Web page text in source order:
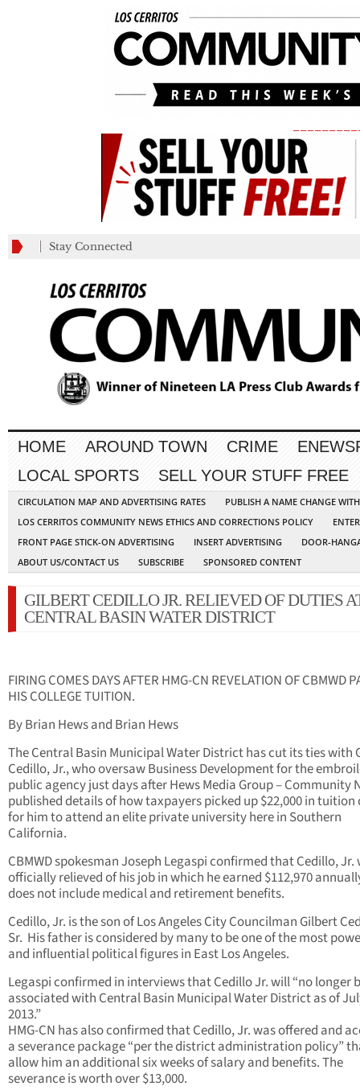
Stay Connected
HOME AROUND TOWN CRIME
LOCAL SPORTS
SELL YOUR STUFF FREE
CIRCULATION MAP AND ADVERTISING RATES
PUBLISH A NAME CHANGE
LOS CERRITOS COMMUNITY NEWS ETHICS AND CORRECTIONS POLICY
FRONT PAGE STICK-ON ADVERTISING
INSERT ADVERTISING
DOOR-
ABOUT US/CONTACT US
SUBSCRIBE SPONSORED CONTENT
GILBERT CEDILLO JR. RELIEVED OF DUTIES
CENTRAL BASIN WATER DISTRICT
FIRING COMES DAYS AFTER HMG-CN REVELATION OF CBMWD
HIS COLLEGE TUITION.
By Brian Hews and Brian Hews
The Central Basin Municipal Water District has cut its ties with
Cedillo, Jr., who oversaw Business Development for the
public agency just days after Hews Media Group – Community
published details of how taxpayers picked up $22,000 in tuition
for him to attend an elite private university here in Southern
California.
CBMWD spokesman Joseph Legaspi confirmed that Cedillo, Jr.
officially relieved of his job in which he earned $112,970
does not include medical and retirement benefits.
Cedillo, Jr. is the son of Los Angeles City Councilman Gilbert
Sr. His father is considered by many to be one of the most
and influential political figures in East Los Angeles.
Legaspi confirmed in interviews that Cedillo Jr. will “no longer
associated with Central Basin Municipal Water District as of
2013.”
HMG-CN has also confirmed that Cedillo, Jr. was offered and
a severance package “per the district administration policy”
allow him an additional six weeks of salary and benefits. The
severance is worth over $13,000.